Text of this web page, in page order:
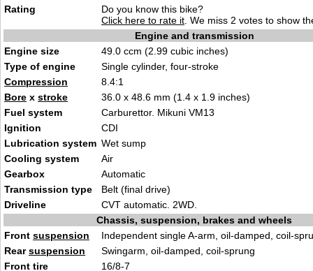
Rating
Do you know this bike?
Click here to rate it . We miss 2 votes to show
Engine and transmission
Engine size
49.0 ccm (2.99 cubic inches)
Type of engine
Single cylinder, four-stroke
Compression
8.4:1
Bore x stroke
36.0 x 48.6 mm (1.4 x 1.9 inches)
Fuel system
Carburettor. Mikuni VM13
Ignition
CDI
Lubrication system Wet sump
Cooling system
Air
Gearbox
Automatic
Transmission type
Belt (final drive)
Driveline
CVT automatic. 2WD.
Chassis, suspension, brakes and wheels
Front suspension
Independent single A-arm, oil-damped, coil-
Rearsuspension
Swingarm, oil-damped, coil-sprung
Front tire
16/8-7